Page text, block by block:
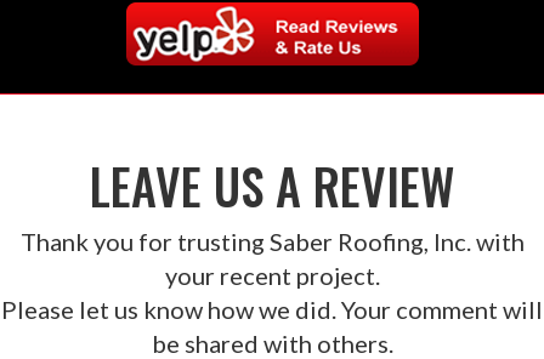
LEAVE US A REVIEW
Thank you for trusting Saber Roofing, Inc. with
your recent project.
Please let us know how we did. Your comment will
be shared with others.